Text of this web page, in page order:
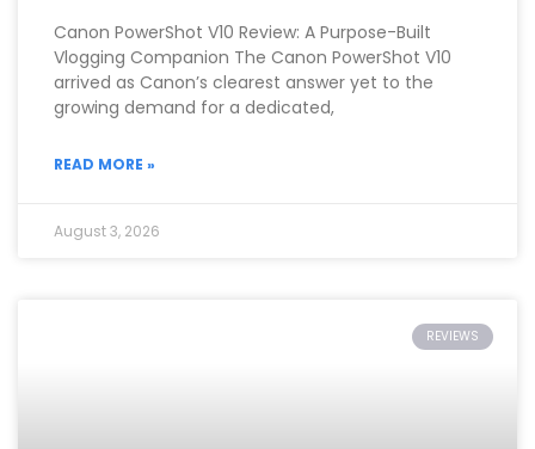
Canon PowerShot V10 Review: A Purpose-Built
Vlogging Companion The Canon PowerShot V10
arrived as Canon’s clearest answer yet to the
growing demand for a dedicated,
READ MORE »
August 3, 2026
REVIEWS